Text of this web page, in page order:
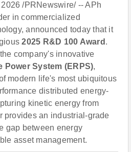
/PRNewswire/ -- APh
in commercialized
announced today that it
2025 R&D 100 Award .
company's innovative
Power System (ERPS),
modern life's most ubiquitous
distributed energy-
kinetic energy from
provides an industrial-grade
gap between energy
asset management.